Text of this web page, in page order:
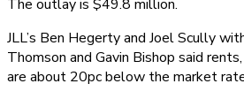
The outlay is $49.8 million.
JLL’s Ben Hegerty and Joel Scully
Thomson and Gavin Bishop said
are about 20pc below the market